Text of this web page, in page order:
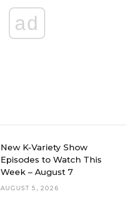
ad
New K-Variety Show
Episodes to Watch This
Week – August 7
AUGUST 5, 2026